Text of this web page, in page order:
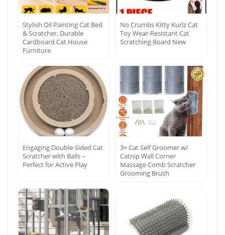
Stylish Oil Painting Cat Bed
& Scratcher, Durable
Cardboard Cat House
Furniture
No Crumbs Kitty Kurlz Cat
Toy Wear-Resistant Cat
Scratching Board New
Engaging Double-Sided Cat
Scratcher with Balls –
Perfect for Active Play
3× Cat Self Groomer w/
Catnip Wall Corner
Massage Comb Scratcher
Grooming Brush